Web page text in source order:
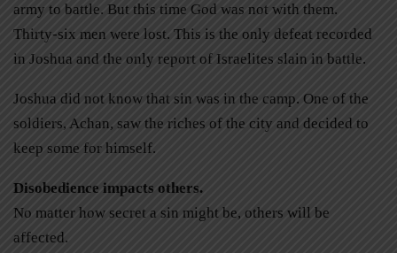
army to battle. But this time God was not with them.
Thirty-six men were lost. This is the only defeat recorded
in Joshua and the only report of Israelites slain in battle.
Joshua did not know that sin was in the camp. One of the
soldiers, Achan, saw the riches of the city and decided to
keep some for himself.
Disobedience impacts others.
No matter how secret a sin might be, others will be
affected.